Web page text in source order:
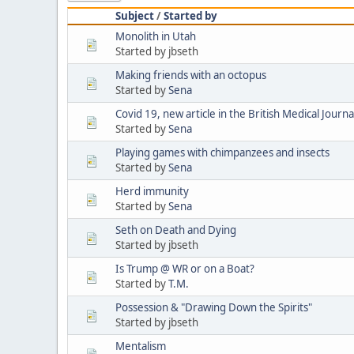
Subject/Started by
Monolith in Utah
Started by jbseth
Making friends with an octopus
Started bySena
Covid 19, new article in the British Medical
Started bySena
Playing games with chimpanzees and insects
Started bySena
Herd immunity
Started bySena
Seth on Death and Dying
Started by jbseth
Is Trump @ WR or on a Boat?
Started byT.M.
Possession & "Drawing Down the Spirits"
Started by jbseth
Mentalism